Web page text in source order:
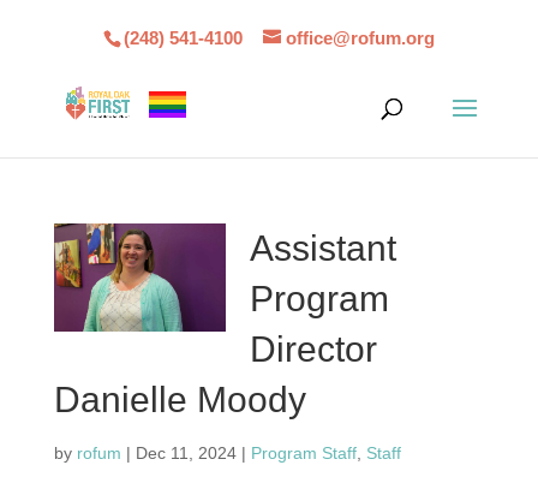
(248) 541-4100 office@rofum.org
Assistant
Program
Director
Danielle Moody
by rofum | Dec 11, 2024| Program Staff, Staff